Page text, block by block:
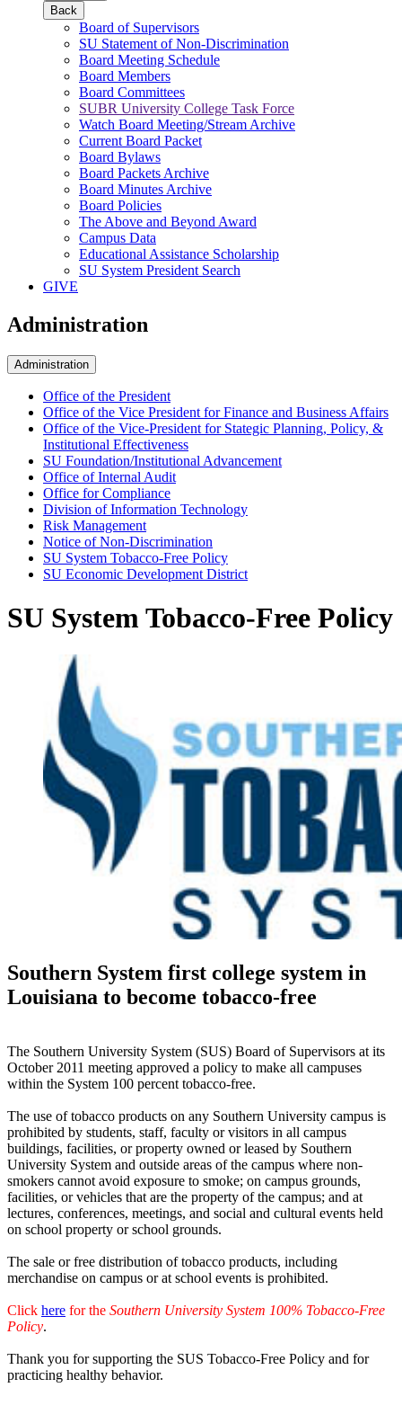
Back
Board of Supervisors
SU Statement of Non-Discrimination
Board Meeting Schedule
Board Members
Board Committees
SUBR University College Task Force
Watch Board Meeting/Stream Archive
Current Board Packet
Board Bylaws
Board Packets Archive
Board Minutes Archive
Board Policies
The Above and Beyond Award
Campus Data
Educational Assistance Scholarship
SU System President Search
GIVE
Administration
Administration
Office of the President
Office of the Vice President for Finance and Business Affairs
Office of the Vice-President for Stategic Planning, Policy, &
Institutional Effectiveness
SU Foundation/Institutional Advancement
Office of Internal Audit
Office for Compliance
Division of Information Technology
Risk Management
Notice of Non-Discrimination
SU System Tobacco-Free Policy
SU Economic Development District
SU System Tobacco-Free Policy
Southern System first college system in
Louisiana to become tobacco-free
The Southern University System (SUS) Board of Supervisors at its
October 2011 meeting approved a policy to make all campuses
within the System 100 percent tobacco-free.
The use of tobacco products on any Southern University campus is
prohibited by students, staff, faculty or visitors in all campus
buildings, facilities, or property owned or leased by Southern
University System and outside areas of the campus where non-
smokers cannot avoid exposure to smoke; on campus grounds,
facilities, or vehicles that are the property of the campus; and at
lectures, conferences, meetings, and social and cultural events held
on school property or school grounds.
The sale or free distribution of tobacco products, including
merchandise on campus or at school events is prohibited.
Click here for the Southern University System 100% Tobacco-Free
Policy.
Thank you for supporting the SUS Tobacco-Free Policy and for
practicing healthy behavior.